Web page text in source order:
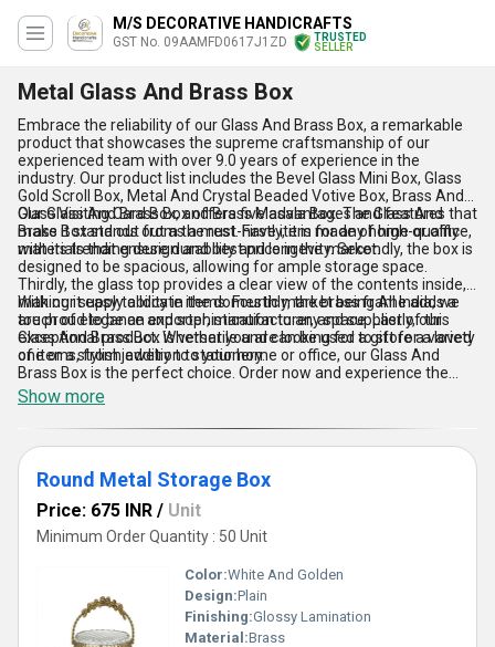
M/S DECORATIVE HANDICRAFTS
GST No. 09AAMFD0617J1ZD
TRUSTED
SELLER
Metal Glass And Brass Box
Embrace the reliability of our Glass And Brass Box, a remarkable
product that showcases the supreme craftsmanship of our
experienced team with over 9.0 years of experience in the
industry. Our product list includes the Bevel Glass Mini Box, Glass
Gold Scroll Box, Metal And Crystal Beaded Votive Box, Brass And
Glass Visiting Card Box, and Brass Masala Box. The Glass And
Brass Box stands out as a must-have item for any home or office,
with its trending design and best price in the market.
Our Glass And Brass Box offers five advantages and features that
make it stand out from the rest. Firstly, it is made of high-quality
materials that ensure durability and longevity. Secondly, the box is
designed to be spacious, allowing for ample storage space.
Thirdly, the glass top provides a clear view of the contents inside,
making it easy to locate items. Fourthly, the brass frame adds a
touch of elegance and sophistication to any space. Lastly, our
Glass And Brass Box is versatile and can be used to store a variety
of items, from jewelry to stationery.
With our supply ability in the domestic market being All India, we
are proud to be an exporter, manufacturer, and supplier of this
exceptional product. Whether you are looking for a gift for a loved
one or a stylish addition to your home or office, our Glass And
Brass Box is the perfect choice. Order now and experience the
reliability and quality of our product.
Show more
Round Metal Storage Box
Price: 675 INR / Unit
Minimum Order Quantity : 50 Unit
Color:White And Golden
Design:Plain
Finishing:Glossy Lamination
Material:Brass